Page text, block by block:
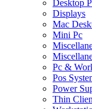
Desktop
Displays
Mac
Mini Pc
Pc &
Pos
Power
Thin